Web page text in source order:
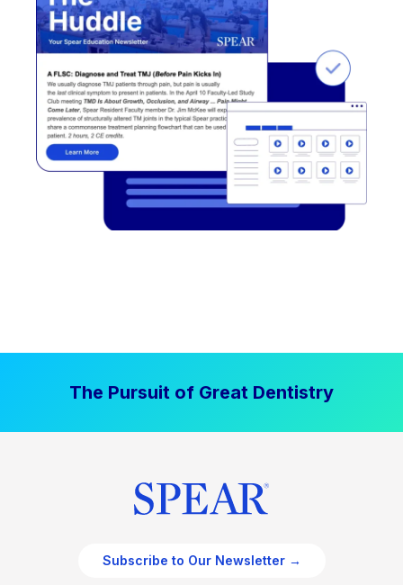
The Pursuit of Great Dentistry
Subscribe to Our Newsletter →